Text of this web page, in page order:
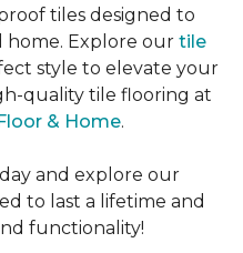
tiles designed to
home. Explore our tile
style to elevate your
quality tile flooring at
& Home.
and explore our
to last a lifetime and
functionality!